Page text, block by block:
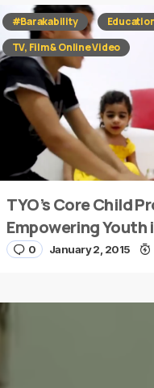
#Barakability
TV, Film & Online Video
TYO’s Core Child
Empowering Youth
0 January 2, 2015